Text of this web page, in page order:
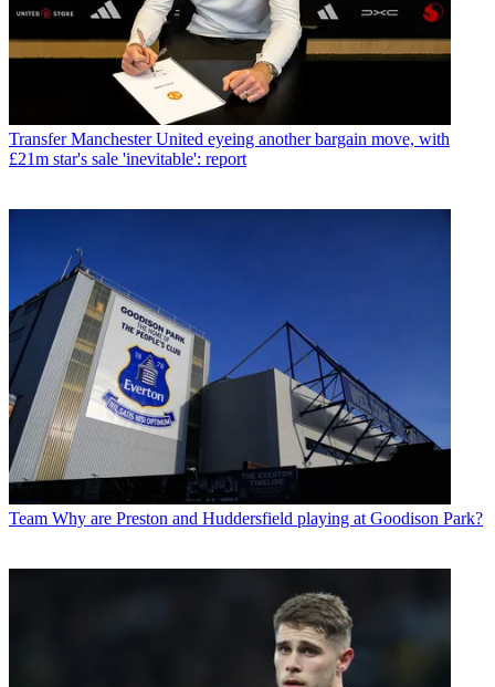
Transfer Manchester United eyeing another bargain move, with
£21m star's sale 'inevitable': report
Team Why are Preston and Huddersfield playing at Goodison Park?